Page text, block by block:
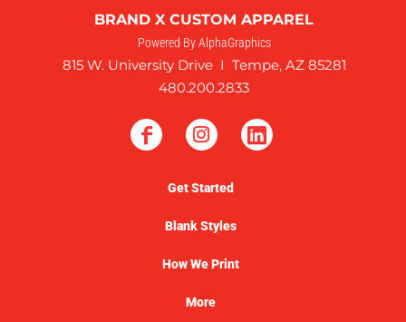
BRAND X CUSTOM APPAREL
Powered By AlphaGraphics
815 W. University Drive I Tempe, AZ 85281
480.200.2833
Get Started
Blank Styles
How We Print
More